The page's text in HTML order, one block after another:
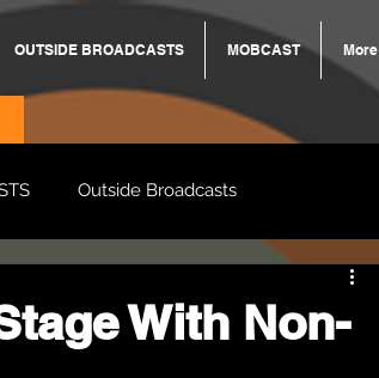
OUTSIDE BROADCASTS MOBCAST More
Outside Broadcasts
With Non-